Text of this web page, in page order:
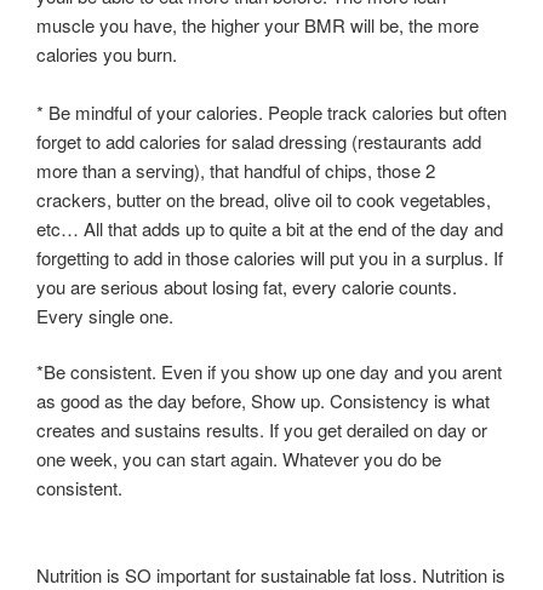
muscle you have, the higher your BMR will be, the more
calories you burn.
* Be mindful of your calories. People track calories but often
forget to add calories for salad dressing (restaurants add
more than a serving), that handful of chips, those 2
crackers, butter on the bread, olive oil to cook vegetables,
etc… All that adds up to quite a bit at the end of the day and
forgetting to add in those calories will put you in a surplus. If
you are serious about losing fat, every calorie counts.
Every single one.
*Be consistent. Even if you show up one day and you arent
as good as the day before, Show up. Consistency is what
creates and sustains results. If you get derailed on day or
one week, you can start again. Whatever you do be
consistent.
Nutrition is SO important for sustainable fat loss. Nutrition is